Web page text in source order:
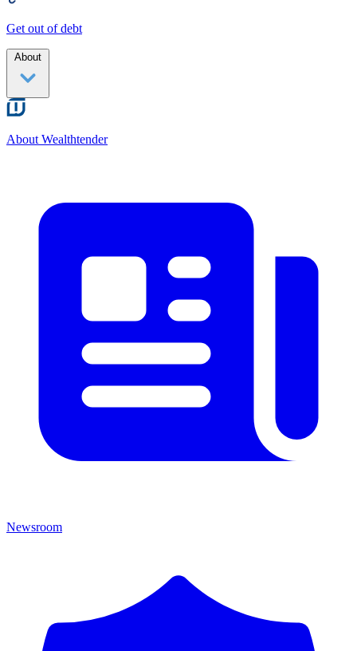
Get out of debt
About
About Wealthtender
Newsroom